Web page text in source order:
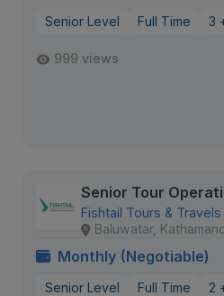
Senior Level Full Time 3
999 views
Senior Tour
Fishtail Tours & Travels
Baluwatar,
Monthly (Negotiable)
Senior Level Full Time 2